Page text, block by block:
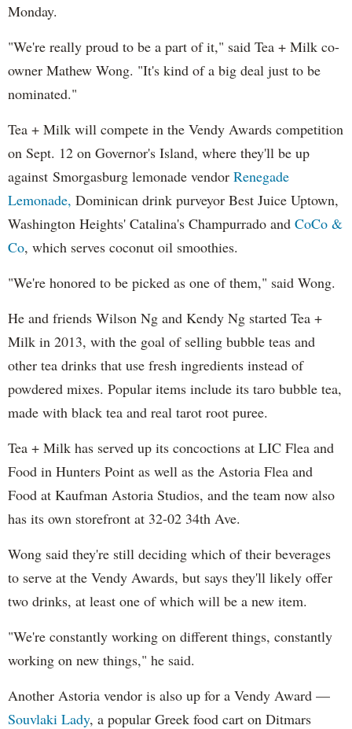
Monday.
"We're really proud to be a part of it," said Tea + Milk co-
owner Mathew Wong. "It's kind of a big deal just to be
nominated."
Tea + Milk will compete in the Vendy Awards competition
on Sept. 12 on Governor's Island, where they'll be up
against Smorgasburg lemonade vendor Renegade
Lemonade, Dominican drink purveyor Best Juice Uptown,
Washington Heights' Catalina's Champurrado and CoCo &
Co, which serves coconut oil smoothies.
"We're honored to be picked as one of them," said Wong.
He and friends Wilson Ng and Kendy Ng started Tea +
Milk in 2013, with the goal of selling bubble teas and
other tea drinks that use fresh ingredients instead of
powdered mixes. Popular items include its taro bubble tea,
made with black tea and real tarot root puree.
Tea + Milk has served up its concoctions at LIC Flea and
Food in Hunters Point as well as the Astoria Flea and
Food at Kaufman Astoria Studios, and the team now also
has its own storefront at 32-02 34th Ave.
Wong said they're still deciding which of their beverages
to serve at the Vendy Awards, but says they'll likely offer
two drinks, at least one of which will be a new item.
"We're constantly working on different things, constantly
working on new things," he said.
Another Astoria vendor is also up for a Vendy Award —
Souvlaki Lady, a popular Greek food cart on Ditmars